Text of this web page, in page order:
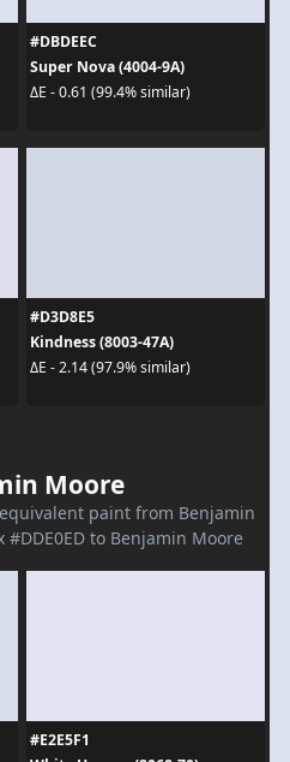
#DBDEEC
Super Nova (4004-9A)
ΔE - 0.61 (99.4% similar)
#D3D8E5
Kindness (8003-47A)
ΔE - 2.14 (97.9% similar)
Moore
paint from Benjamin
to Benjamin Moore
#E2E5F1